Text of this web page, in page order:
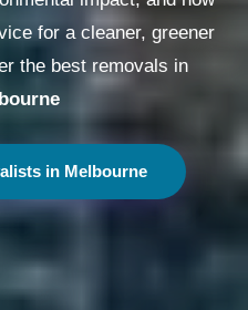
for a cleaner, greener
the best removals in
in Melbourne